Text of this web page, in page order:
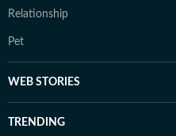
Relationship
Pet
WEB STORIES
TRENDING